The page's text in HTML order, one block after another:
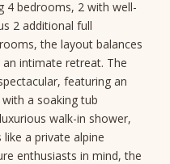
4 bedrooms, 2 with well-
2 additional full
the layout balances
intimate retreat. The
featuring an
a soaking tub
walk-in shower,
a private alpine
enthusiasts in mind, the